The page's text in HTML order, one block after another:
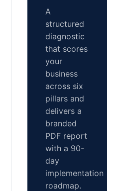
A
structured
diagnostic
that scores
your
business
across six
pillars and
delivers a
branded
PDF report
with a 90-
day
implementation
roadmap.